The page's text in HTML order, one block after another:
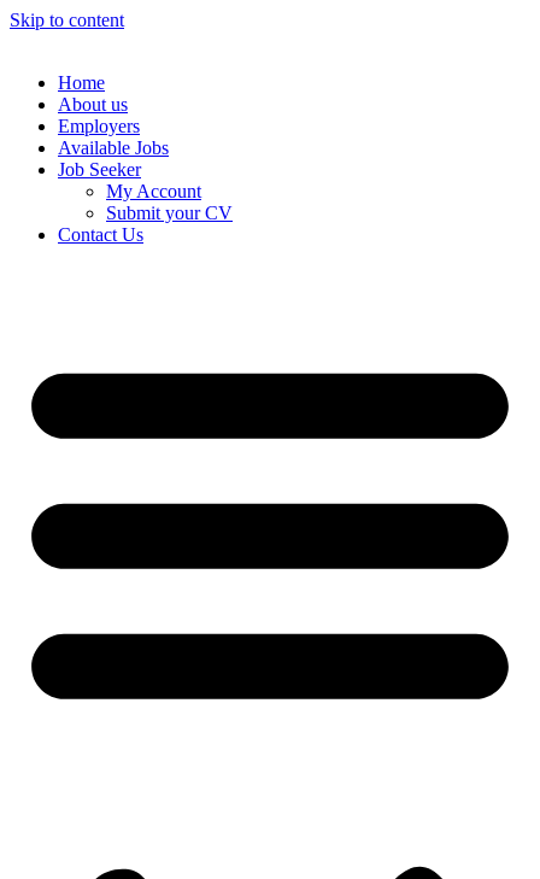
Skip to content
Home
About us
Employers
Available Jobs
Job Seeker
My Account
Submit your CV
Contact Us